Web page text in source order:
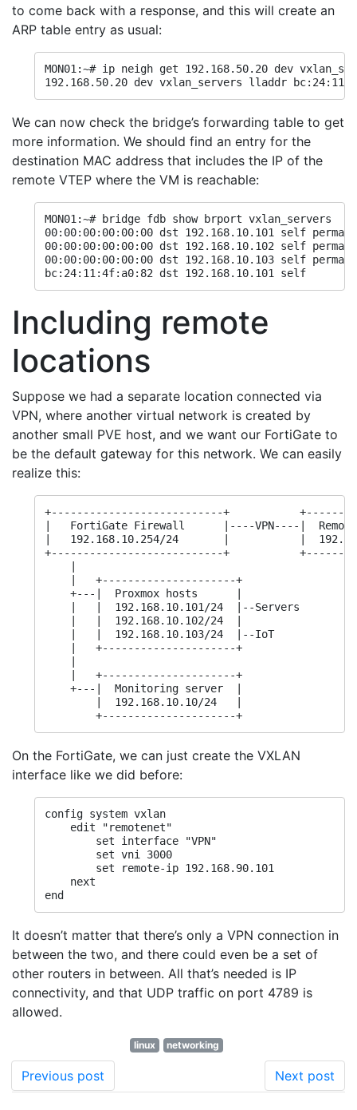
to come back with a response, and this will create an
ARP table entry as usual:
MON01:~# ip neigh get 192.168.50.20 dev
192.168.50.20 dev vxlan_servers lladdr
We can now check the bridge’s forwarding table to get
more information. We should find an entry for the
destination MAC address that includes the IP of the
remote VTEP where the VM is reachable:
MON01:~# bridge fdb show brport vxlan_servers
00:00:00:00:00:00 dst 192.168.10.101 self
00:00:00:00:00:00 dst 192.168.10.102 self
00:00:00:00:00:00 dst 192.168.10.103 self
bc:24:11:4f:a0:82 dst 192.168.10.101 self
Including remote
locations
Suppose we had a separate location connected via
VPN, where another virtual network is created by
another small PVE host, and we want our FortiGate to
be the default gateway for this network. We can easily
realize this:
+---------------------------+
|   FortiGate Firewall      |----VPN----|
|   192.168.10.254/24       |           |
+---------------------------+
|   +---------------------+
    +---|  Proxmox hosts      |
    |   |  192.168.10.101/24  |--Servers
    |   |  192.168.10.102/24  |
    |   |  192.168.10.103/24  |--IoT
    |   +---------------------+
    |   +---------------------+
    +---|  Monitoring server  |
        |  192.168.10.10/24   |
        +---------------------+
On the FortiGate, we can just create the VXLAN
interface like we did before:
config system vxlan
    edit "remotenet"
        set interface "VPN"
        set vni 3000
        set remote-ip 192.168.90.101
    next
end
It doesn’t matter that there’s only a VPN connection in
between the two, and there could even be a set of
other routers in between. All that’s needed is IP
connectivity, and that UDP traffic on port 4789 is
allowed.
linux networking
Previous post Next post